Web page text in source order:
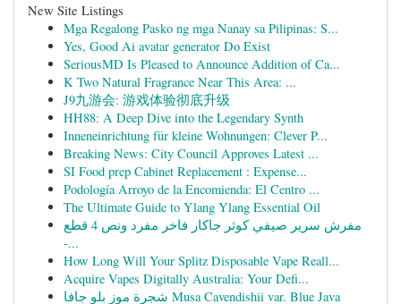
New Site Listings
Mga Regalong Pasko ng mga Nanay sa Pilipinas: S...
Yes, Good Ai avatar generator Do Exist
SeriousMD Is Pleased to Announce Addition of Ca...
K Two Natural Fragrance Near This Area: ...
J9九游会: 游戏体验彻底升级
HH88: A Deep Dive into the Legendary Synth
Inneneinrichtung für kleine Wohnungen: Clever P...
Breaking News: City Council Approves Latest ...
SI Food prep Cabinet Replacement : Expense...
Podología Arroyo de la Encomienda: El Centro ...
The Ultimate Guide to Ylang Ylang Essential Oil
مفرش سرير صيفي كوثر جاكار فاخر مفرد ونص 4 قطع
-...
How Long Will Your Splitz Disposable Vape Reall...
Acquire Vapes Digitally Australia: Your Defi...
شجرة موز بلو جافا Musa Cavendishii var. Blue Java